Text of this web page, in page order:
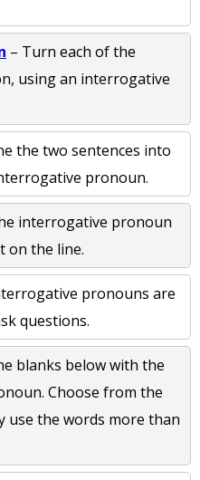
– Turn each of the
using an interrogative
the two sentences into
pronoun.
interrogative pronoun
on the line.
pronouns are
questions.
blanks below with the
Choose from the
use the words more than